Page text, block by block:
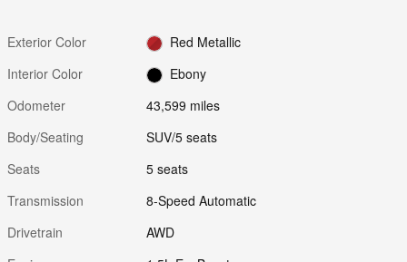
Exterior Color
Red Metallic
Interior Color
Ebony
Odometer
43,599 miles
Body/Seating
SUV/5 seats
Seats
5 seats
Transmission
8-Speed Automatic
Drivetrain
AWD